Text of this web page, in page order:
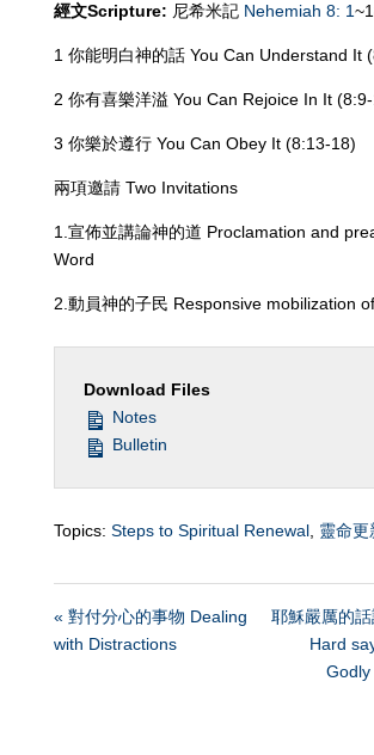
經文Scripture: 尼希米記 Nehemiah 8: 1
1 你能明白神的話 You Can Understand It
2 你有喜樂洋溢 You Can Rejoice In It
3 你樂於遵行 You Can Obey It (8:13-18)
兩項邀請 Two Invitations
1.宣佈並講論神的道 Proclamation and
Word
2.動員神的子民 Responsive mobilization
Download Files
Notes
Bulletin
Topics: Steps to Spiritual Renewal, 靈命更
« 對付分心的事物 Dealing
with Distractions
耶穌嚴厲的
Hard